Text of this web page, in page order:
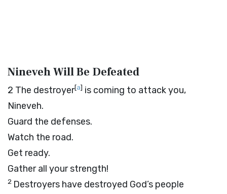
Nineveh Will Be Defeated
2 The destroyer[a] is coming to attack you,
Nineveh.
Guard the defenses.
Watch the road.
Get ready.
Gather all your strength!
2 Destroyers have destroyed God’s people